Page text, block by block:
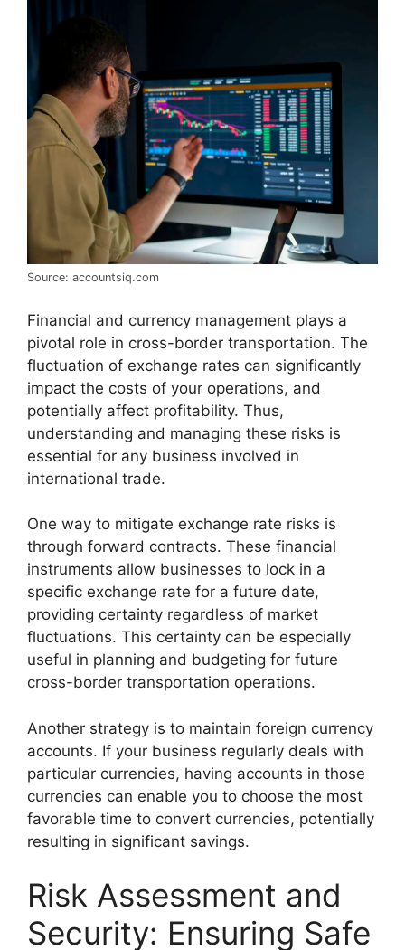
Source: accountsiq.com
Financial and currency management plays a
pivotal role in cross-border transportation. The
fluctuation of exchange rates can significantly
impact the costs of your operations, and
potentially affect profitability. Thus,
understanding and managing these risks is
essential for any business involved in
international trade.
One way to mitigate exchange rate risks is
through forward contracts. These financial
instruments allow businesses to lock in a
specific exchange rate for a future date,
providing certainty regardless of market
fluctuations. This certainty can be especially
useful in planning and budgeting for future
cross-border transportation operations.
Another strategy is to maintain foreign currency
accounts. If your business regularly deals with
particular currencies, having accounts in those
currencies can enable you to choose the most
favorable time to convert currencies, potentially
resulting in significant savings.
Risk Assessment and
Security: Ensuring Safe